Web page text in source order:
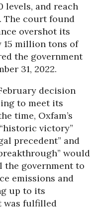
levels, and reach
The court found
overshot its
15 million tons of
the government
31, 2022.
decision
to meet its
time, Oxfam’s
victory”
precedent” and
would
the government to
emissions and
up to its
was fulfilled